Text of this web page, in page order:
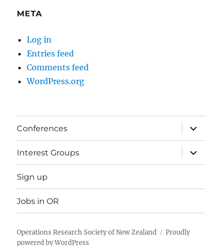
META
Log in
Entries feed
Comments feed
WordPress.org
Conferences
expand
child
menu
Interest Groups
expand
child
menu
Sign up
Jobs in OR
Operations Research Society of New Zealand
Proudly
powered by WordPress